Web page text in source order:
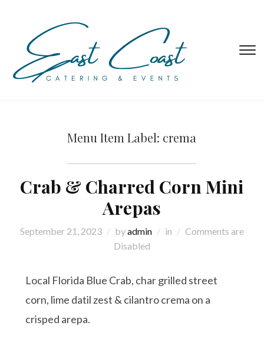
Menu Item Label: crema
Crab & Charred Corn Mini
Arepas
September 21, 2023 byadmin in
Comments are
Disabled
Local Florida Blue Crab, char grilled street
corn, lime datil zest & cilantro crema on a
crisped arepa.